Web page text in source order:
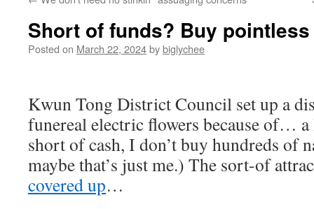
Short of funds? Buy
Posted on March 22, 2024bybiglychee
Kwun Tong District Council set up a
funereal electric flowers because of…
short of cash, I don’t buy hundreds of
maybe that’s just me.) The sort-of
covered up…